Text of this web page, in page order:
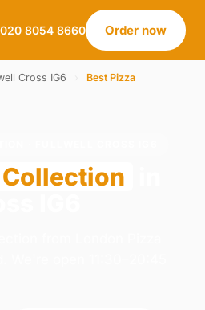
020 8054 8660 Order now
Cross IG6 Best Pizza
Collection